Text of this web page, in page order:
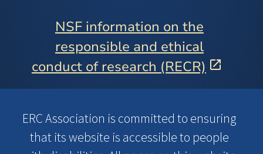
NSF information on the
responsible and ethical
conduct of research (RECR)
ERC Association is committed to ensuring
that its website is accessible to people